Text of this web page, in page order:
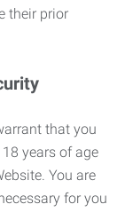
their prior
that you
years of age
You are
for you